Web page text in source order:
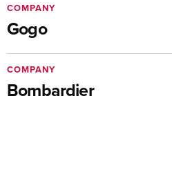
Gogo
COMPANY
Bombardier
COMPANY